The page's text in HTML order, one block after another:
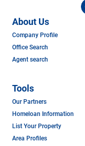
About Us
Company Profile
Office Search
Agent search
Tools
Our Partners
Homeloan Information
List Your Property
Area Profiles